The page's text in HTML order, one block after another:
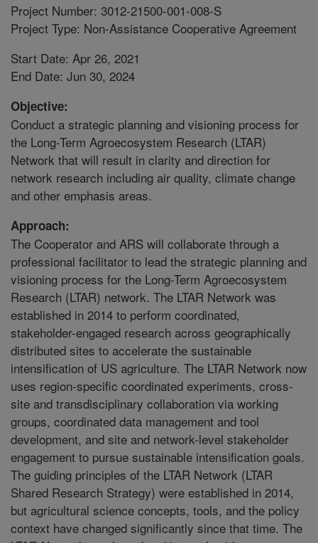
Project Number: 3012-21500-001-008-S
Project Type: Non-Assistance Cooperative Agreement
Start Date: Apr 26, 2021
End Date: Jun 30, 2024
Objective:
Conduct a strategic planning and visioning process for
the Long-Term Agroecosystem Research (LTAR)
Network that will result in clarity and direction for
network research including air quality, climate change
and other emphasis areas.
Approach:
The Cooperator and ARS will collaborate through a
professional facilitator to lead the strategic planning and
visioning process for the Long-Term Agroecosystem
Research (LTAR) network. The LTAR Network was
established in 2014 to perform coordinated,
stakeholder-engaged research across geographically
distributed sites to accelerate the sustainable
intensification of US agriculture. The LTAR Network now
uses region-specific coordinated experiments, cross-
site and transdisciplinary collaboration via working
groups, coordinated data management and tool
development, and site and network-level stakeholder
engagement to pursue sustainable intensification goals.
The guiding principles of the LTAR Network (LTAR
Shared Research Strategy) were established in 2014,
but agricultural science concepts, tools, and the policy
context have changed significantly since that time. The